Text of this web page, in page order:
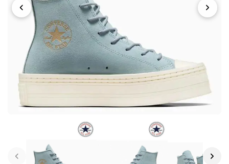
‹ ›
‹ ›